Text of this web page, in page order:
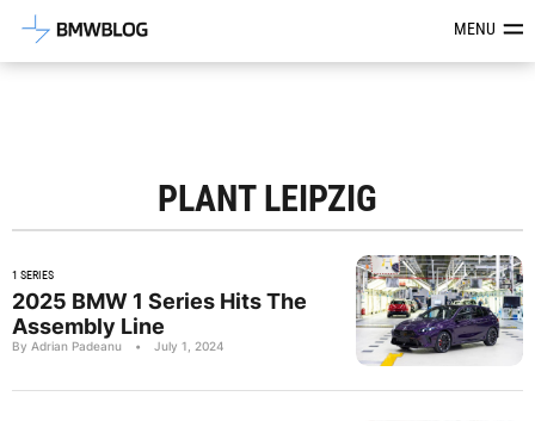
Latest BMW News, Reviews &MENU
PLANT LEIPZIG
1 SERIES
2025 BMW 1 Series Hits The
Assembly Line
By Adrian Padeanu • July 1, 2024